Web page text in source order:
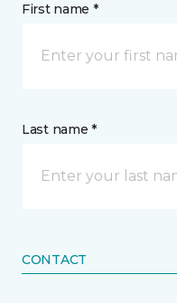
First name *
Last name *
CONTACT